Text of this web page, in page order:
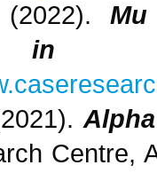
in
Centre,